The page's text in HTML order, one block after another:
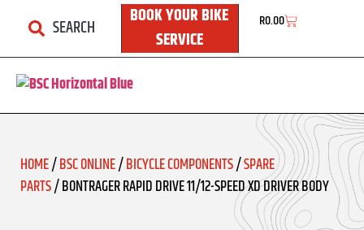
SEARCH
BOOK YOUR BIKE
SERVICE
R0.00
HOME/BSC ONLINE/BICYCLE COMPONENTS/SPARE
PARTS/ BONTRAGER RAPID DRIVE 11/12-SPEED XD DRIVER BODY